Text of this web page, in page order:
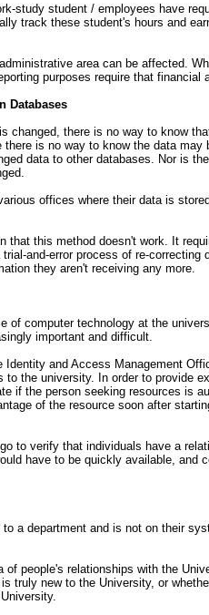
study student / employees have
track these student's hours and
area can be affected.
purposes require that financial
Databases
changed, there is no way to know
is no way to know the data
data to other databases. Nor is
offices where their data is
that this method doesn't work. It
and-error process of re-correcting
they aren't receiving any more.
of computer technology at the
important and difficult.
and Access Management
the university. In order to provide
if the person seeking resources is
of the resource soon after
to verify that individuals have a
have to be quickly available, and
a department and is not on their
of people's relationships with the
truly new to the University, or